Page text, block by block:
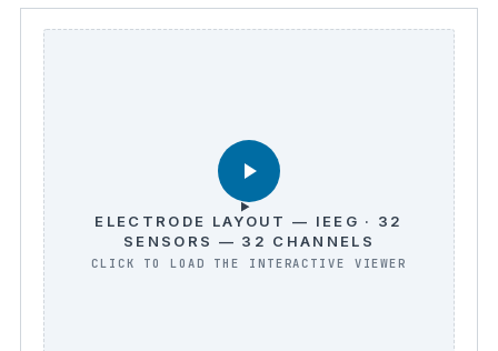
ELECTRODE LAYOUT — IEEG · 32
SENSORS — 32 CHANNELS